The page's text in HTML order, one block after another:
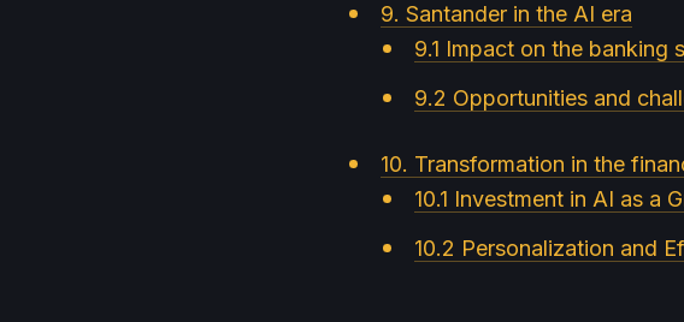
9. Santander in the AI era
9.1 Impact on the banking
9.2 Opportunities and
10. Transformation in the
10.1 Investment in AI as a
10.2 Personalization and